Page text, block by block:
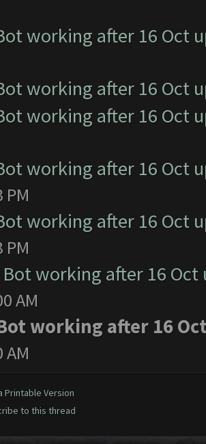
working after 16 Oct
working after 16 Oct
working after 16 Oct
working after 16 Oct
PM
working after 16 Oct
PM
Bot working after 16
AM
working after 16
AM
Printable Version
to this thread